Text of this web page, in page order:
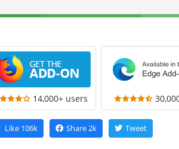
14,000+ users
Like 106k Share2k Tweet